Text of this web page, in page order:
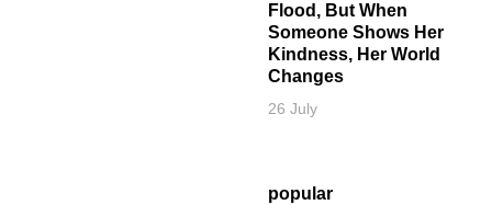
Flood, But When
Someone Shows Her
Kindness, Her World
Changes
26 July
popular